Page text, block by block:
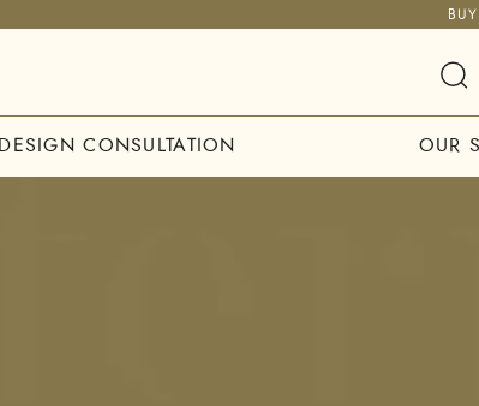
DESIGN CONSULTATION OUR